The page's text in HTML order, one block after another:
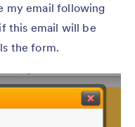
my email following
this email will be
the form.